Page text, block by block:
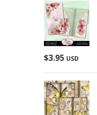
$3.95 USD